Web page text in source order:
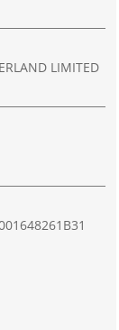
LIMITED